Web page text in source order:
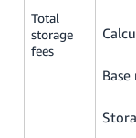
Total
storage
fees